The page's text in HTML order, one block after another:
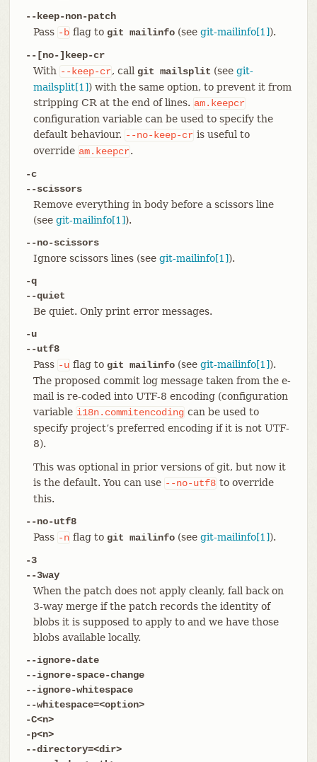
--keep-non-patch
Pass -b flag to git mailinfo(see git-mailinfo[1]).
--[no-]keep-cr
With --keep-cr, call git mailsplit (see git-
mailsplit[1]) with the same option, to prevent it from
stripping CR at the end of lines. am.keepcr
configuration variable can be used to specify the
default behaviour. --no-keep-cr is useful to
override am.keepcr.
-c
--scissors
Remove everything in body before a scissors line
(see git-mailinfo[1]).
--no-scissors
Ignore scissors lines (see git-mailinfo[1]).
-q
--quiet
Be quiet. Only print error messages.
-u
--utf8
Pass -u flag to git mailinfo(see git-mailinfo[1]).
The proposed commit log message taken from the e-
mail is re-coded into UTF-8 encoding (configuration
variable i18n.commitencoding can be used to
specify project’s preferred encoding if it is not UTF-
8).
This was optional in prior versions of git, but now it
is the default. You can use --no-utf8 to override
this.
--no-utf8
Pass -n flag to git mailinfo(see git-mailinfo[1]).
-3
--3way
When the patch does not apply cleanly, fall back on
3-way merge if the patch records the identity of
blobs it is supposed to apply to and we have those
blobs available locally.
--ignore-date
--ignore-space-change
--ignore-whitespace
--whitespace=<option>
-C<n>
-p<n>
--directory=<dir>